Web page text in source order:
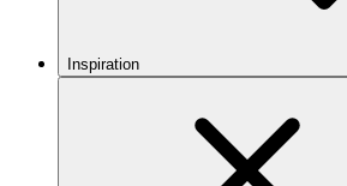
Inspiration